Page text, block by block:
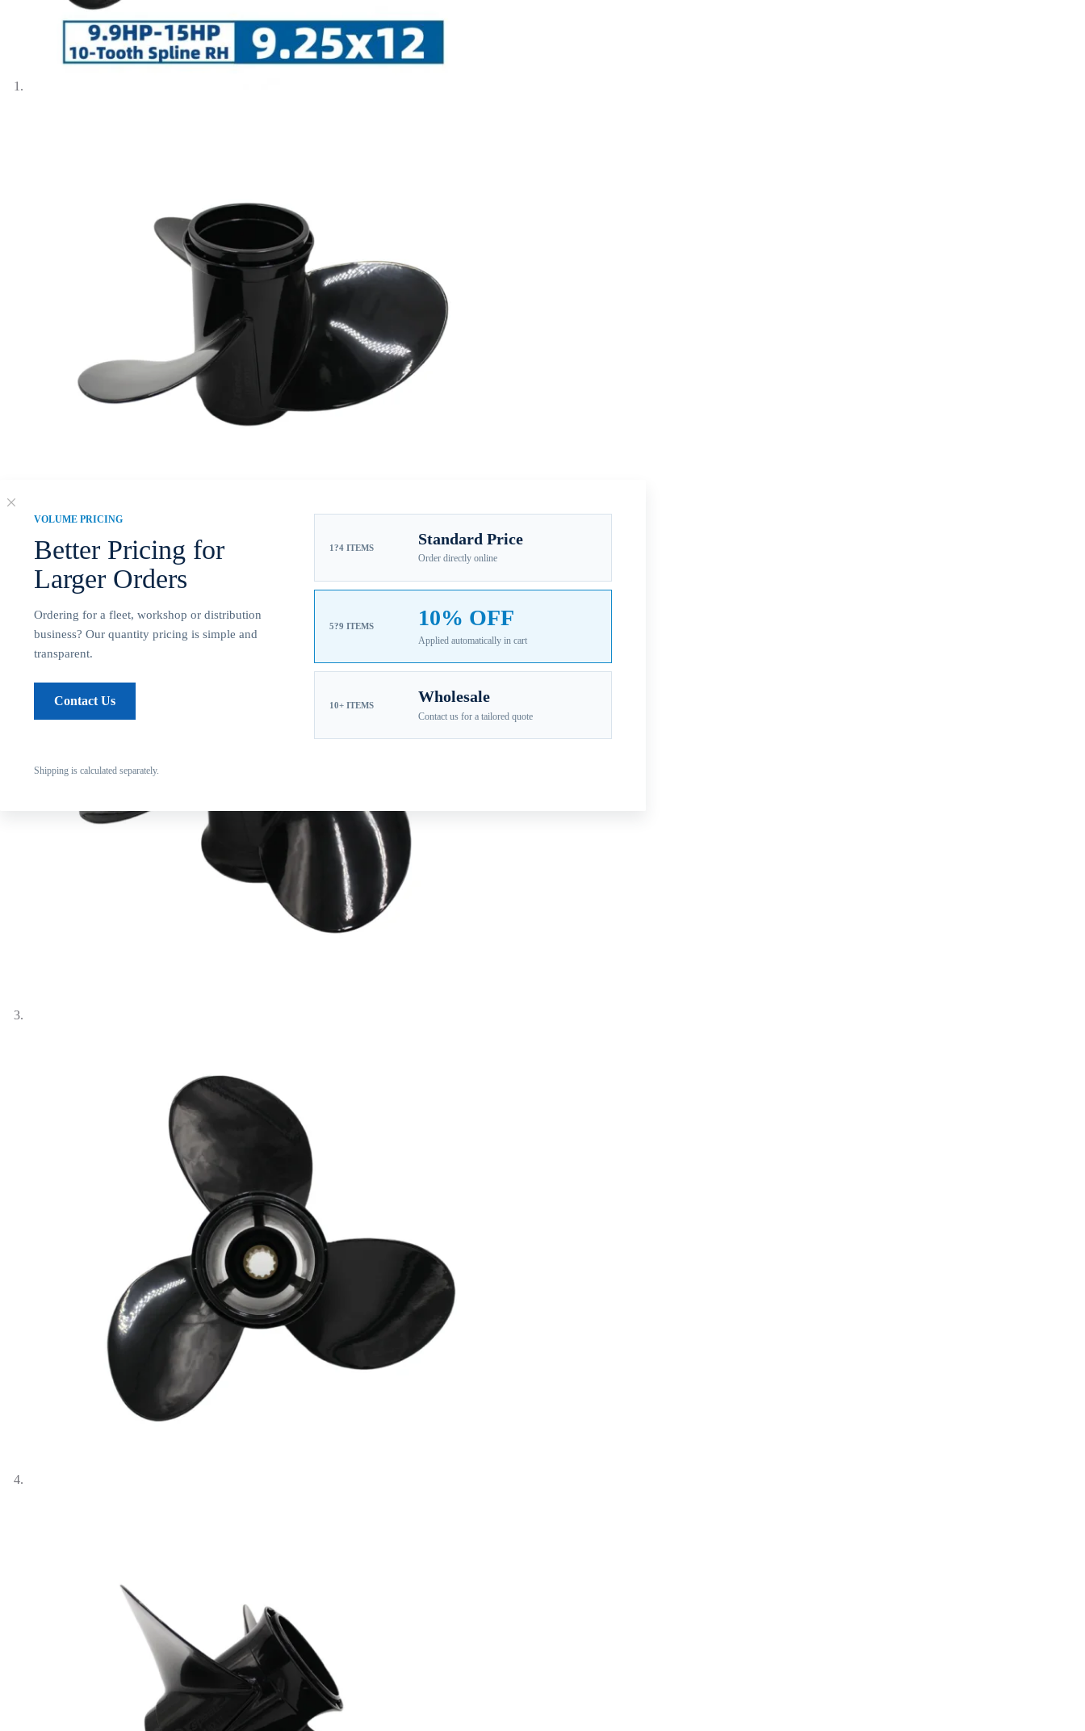
VOLUME PRICING
Better Pricing for
Larger Orders
Ordering for a fleet, workshop or distribution
business? Our quantity pricing is simple and
transparent.
Contact Us
1?4 ITEMS Standard Price
Order directly online
5?9 ITEMS 10% OFF
Applied automatically in cart
10+ ITEMS Wholesale
Contact us for a tailored quote
Shipping is calculated separately.